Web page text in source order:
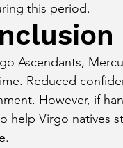
this period.
Ascendants,
Reduced
However, if
help Virgo natives